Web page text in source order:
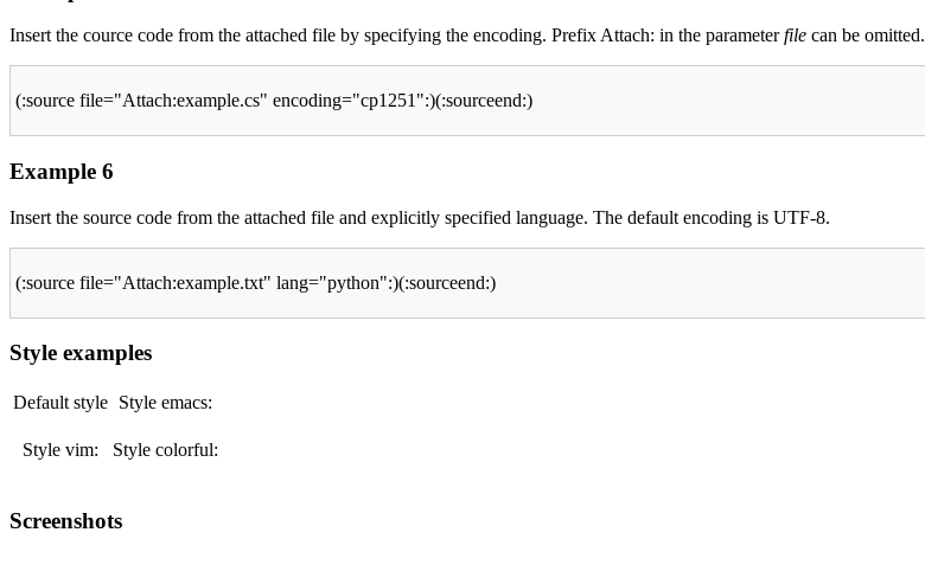
Insert the cource code from the attached file by specifying the encoding. Prefix Attach: in the parameterfile can be omitted.
(:source file="Attach:example.cs" encoding="cp1251":)(:sourceend:)
Example 6
Insert the source code from the attached file and explicitly specified language. The default encoding is UTF-8.
(:source file="Attach:example.txt" lang="python":)(:sourceend:)
Style examples
Default style Style emacs:
Style vim: Style colorful:
Screenshots